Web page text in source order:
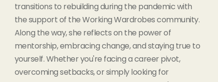
transitions to rebuilding during the pandemic with
the support of the Working Wardrobes community.
Along the way, she reflects on the power of
mentorship, embracing change, and staying true to
yourself. Whether you're facing a career pivot,
overcoming setbacks, or simply looking for